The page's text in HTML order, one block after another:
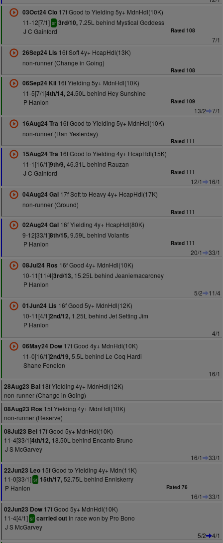
03Oct24 Clo17f Good to Yielding 5y+ MdnHdl(10K)
11-12[7/1] sr 3rd/10,7.25L behind Mystical Goddess
J C Gainford
Rated 108
7/1
26Sep24 Lis 16f Soft 4y+ HcapHdl(13K)
non-runner (Change in Going)
Rated 108
06Sep24 Kil16f Yielding 5y+ MdnHdl(10K)
11-5[7/1]4th/14,24.50L behind Hey Sunshine
P Hanlon
Rated 109
13/2
7/1
16Aug24 Tra 16f Good to Yielding 5y+ MdnHdl(10K)
non-runner (Ran Yesterday)
Rated 111
15Aug24 Tra 16f Good to Yielding 4y+ HcapHdl(15K)
11-1[16/1]9th/9,46.31L behind Rauzan
J C Gainford
Rated 111
12/1
16/1
04Aug24 Gal17f Soft to Heavy 4y+ HcapHdl(17K)
non-runner (Ground)
Rated 111
02Aug24 Gal16f Yielding 4y+ HcapHdl(80K)
9-12[33/1]8th/15,9.59L behind Volantis
P Hanlon
Rated 111
20/1
33/1
08Jul24 Ros 16f Good 4y+ MdnHdl(10K)
10-11[11/4]3rd/13,15.25L behind Jeaniemacaroney
P Hanlon
5/2
11/4
01Jun24 Lis 16f Good 5y+ MdnHdl(12K)
10-11[4/1]2nd/12,1.25L behind Jet Setting Jim
P Hanlon
4/1
06May24 Dow17f Good 4y+ MdnHdl(10K)
11-0[16/1]2nd/19,5.5L behind Le Coq Hardi
Shane Fenelon
16/1
28Aug23 Bal 18f Yielding 4y+ MdnHdl(12K)
non-runner (Change in Going)
08Aug23 Ros 15f Yielding 4y+ MdnHdl(10K)
non-runner (Reserve)
08Jul23 Bel 17f Good 5y+ MdnHdl(10K)
11-4[33/1]4th/12, 18.50L behind Encanto Bruno
J S McGarvey
16/1
33/1
22Jun23 Leo 15f Good to Yielding 4y+ Mdn(11K)
11-0[33/1] sr 15th/17,52.75L behind Enniskerry
P Hanlon
Rated 76
16/1
33/1
02Jun23 Dow 17f Good 5y+ MdnHdl(10K)
11-4[4/1] sr carried outin race won by Pro Bono
J S McGarvey
5/2
4/1